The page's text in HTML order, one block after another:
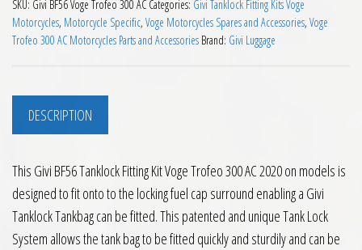
SKU: Givi BF56 Voge Trofeo 300 AC Categories: Givi Tanklock Fitting Kits Voge
Motorcycles, Motorcycle Specific, Voge Motorcycles Spares and Accessories, Voge
Trofeo 300 AC Motorcycles Parts and Accessories Brand: Givi Luggage
DESCRIPTION
This Givi BF56 Tanklock Fitting Kit Voge Trofeo 300 AC 2020 on models is
designed to fit onto to the locking fuel cap surround enabling a Givi
Tanklock Tankbag can be fitted. This patented and unique Tank Lock
System allows the tank bag to be fitted quickly and sturdily and can be